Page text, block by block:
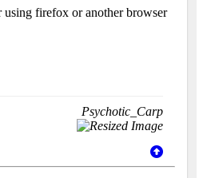
firefox or another browser
Psychotic_Carp